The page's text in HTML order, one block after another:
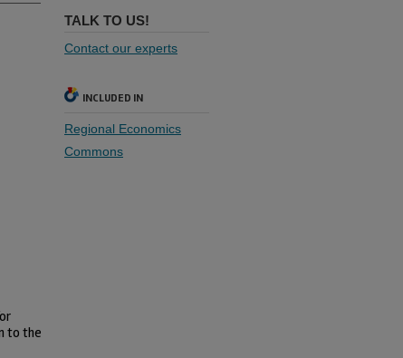
TALK TO US!
Contact our experts
INCLUDED IN
Regional Economics
Commons
to the